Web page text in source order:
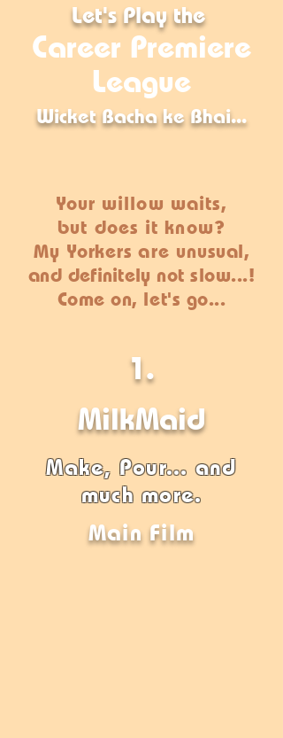
Let'sPlaythe
Career Premiere
League
Wicket Bacha ke Bhai...
Your willow waits,
but does it know?
My Yorkers are unusual,
and definitely not slow...!
Come on, let's go...
1.
MilkMaid
Make, Pour... and
much more.
Main Film